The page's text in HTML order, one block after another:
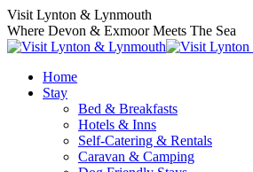
Skip
to
content
Visit Lynton & Lynmouth
Where Devon & Exmoor Meets The Sea
Home
Stay
Bed & Breakfasts
Hotels & Inns
Self-Catering & Rentals
Caravan & Camping